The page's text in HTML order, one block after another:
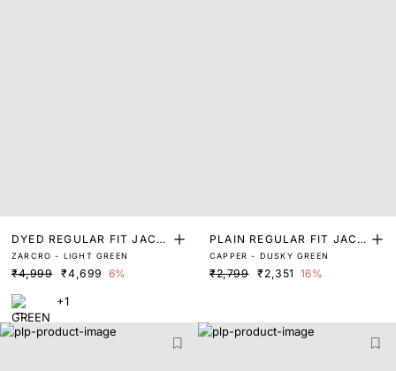
DYED REGULAR FIT JACK
ET
ZARCRO - LIGHT GREEN
₹4,999 ₹4,699 6%
+1
PLAIN REGULAR FIT JACK
ET
CAPPER - DUSKY GREEN
₹2,799 ₹2,351 16%